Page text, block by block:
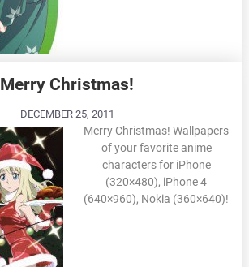
Merry Christmas!
DECEMBER 25, 2011
Merry Christmas! Wallpapers
of your favorite anime
characters for iPhone
(320×480), iPhone 4
(640×960), Nokia (360×640)!